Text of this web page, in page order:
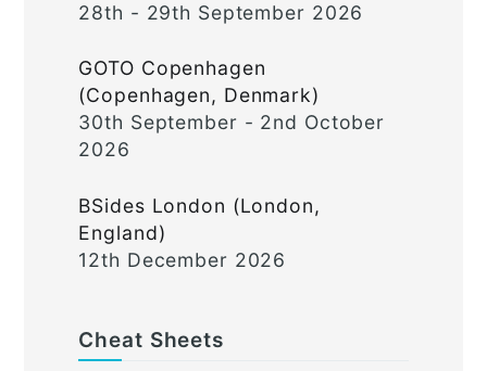
28th - 29th September 2026
GOTO Copenhagen
(Copenhagen, Denmark)
30th September - 2nd October
2026
BSides London (London,
England)
12th December 2026
Cheat Sheets